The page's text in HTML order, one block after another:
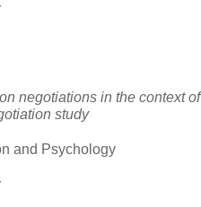
negotiations in the context of
study
and Psychology